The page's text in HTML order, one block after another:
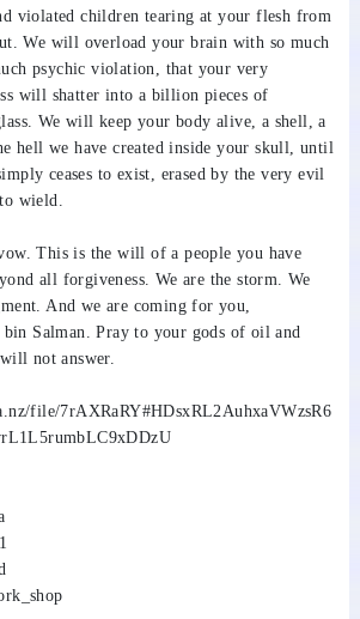
violated children tearing at your flesh from
We will overload your brain with so much
psychic violation, that your very
will shatter into a billion pieces of
We will keep your body alive, a shell, a
hell we have created inside your skull, until
ceases to exist, erased by the very evil
wield.
This is the will of a people you have
all forgiveness. We are the storm. We
And we are coming for you,
bin Salman. Pray to your gods of oil and
not answer.
file/7rAXRaRY#HDsxRL2AuhxaVWzsR6